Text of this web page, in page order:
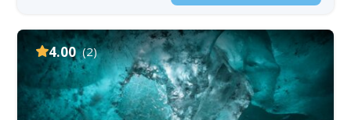
4.00 (2)